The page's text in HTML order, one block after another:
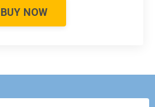
BUY NOW